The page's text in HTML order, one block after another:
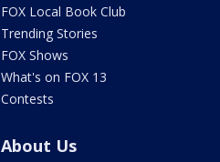
FOX Local Book Club
Trending Stories
FOX Shows
What's on FOX 13
Contests
About Us